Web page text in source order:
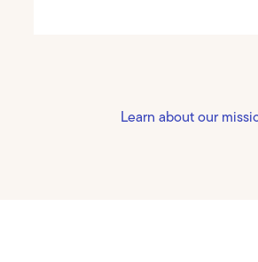
Learn about our